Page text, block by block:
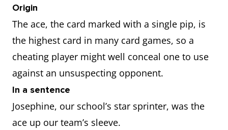
Origin
The ace, the card marked with a single pip, is
the highest card in many card games, so a
cheating player might well conceal one to use
against an unsuspecting opponent.
In a sentence
Josephine, our school’s star sprinter, was the
ace up our team’s sleeve.